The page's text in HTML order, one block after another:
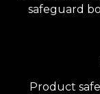
safeguard
Product